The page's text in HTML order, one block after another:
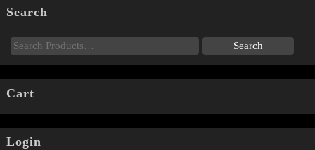
Search
Cart
Login